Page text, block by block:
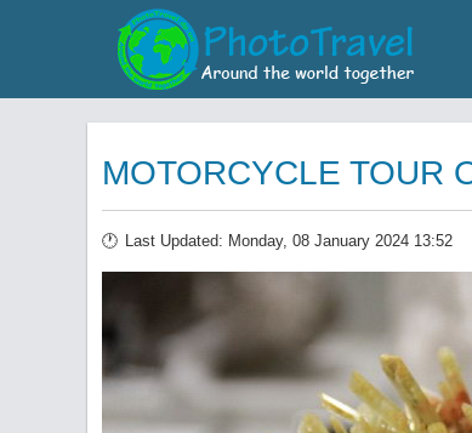
MOTORCYCLE TOUR
Last Updated: Monday, 08 January 2024 13:52